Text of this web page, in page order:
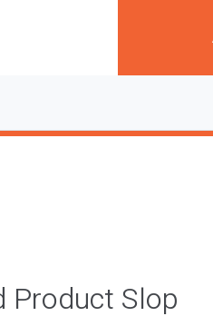
Product Slop